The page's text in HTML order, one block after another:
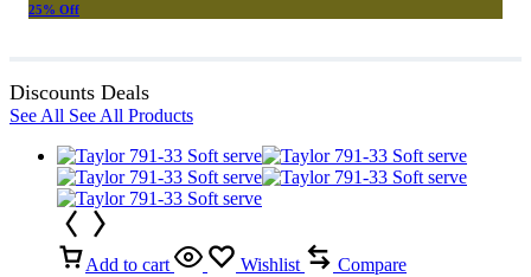
25% Off
Discounts Deals
See All See All Products
Add to cart Wishlist Compare